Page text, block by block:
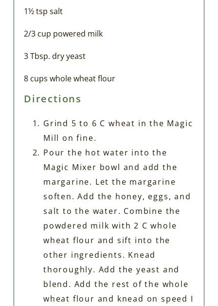
1½ tsp salt
2/3 cup powered milk
3 Tbsp. dry yeast
8 cups whole wheat flour
Directions
Grind 5 to 6 C wheat in the Magic
Mill on fine.
Pour the hot water into the
Magic Mixer bowl and add the
margarine. Let the margarine
soften. Add the honey, eggs, and
salt to the water. Combine the
powdered milk with 2 C whole
wheat flour and sift into the
other ingredients. Knead
thoroughly. Add the yeast and
blend. Add the rest of the whole
wheat flour and knead on speed I